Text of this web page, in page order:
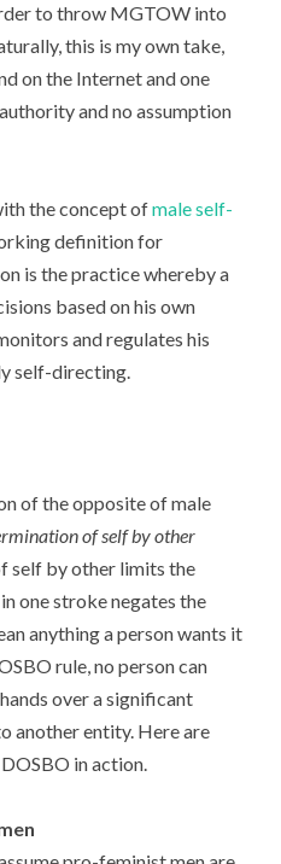
to throw MGTOW into
this is my own take,
on the Internet and one
and no assumption
the concept ofmale self-
definition for
is the practice whereby a
based on his own
and regulates his
self-directing.
of the opposite of male
of self by other
self by other limits the
one stroke negates the
anything a person wants it
rule, no person can
over a significant
another entity. Here are
in action.